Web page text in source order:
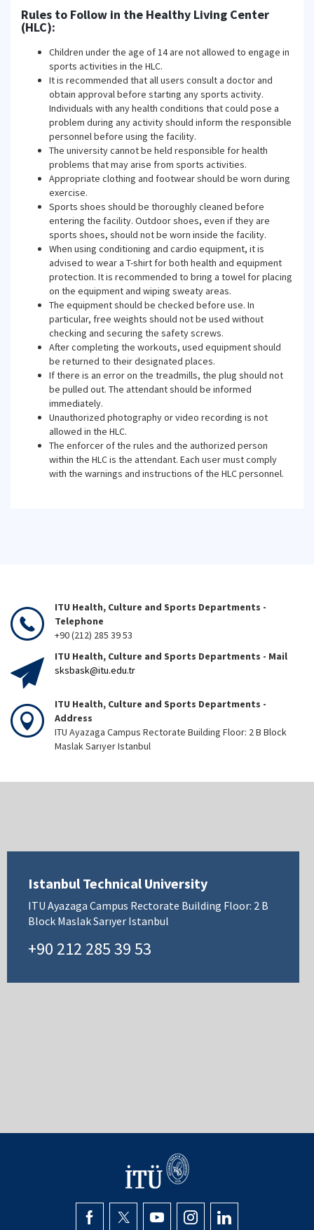
Rules to Follow in the Healthy Living Center
(HLC):
Children under the age of 14 are not allowed to engage in
sports activities in the HLC.
It is recommended that all users consult a doctor and
obtain approval before starting any sports activity.
Individuals with any health conditions that could pose a
problem during any activity should inform the responsible
personnel before using the facility.
The university cannot be held responsible for health
problems that may arise from sports activities.
Appropriate clothing and footwear should be worn during
exercise.
Sports shoes should be thoroughly cleaned before
entering the facility. Outdoor shoes, even if they are
sports shoes, should not be worn inside the facility.
When using conditioning and cardio equipment, it is
advised to wear a T-shirt for both health and equipment
protection. It is recommended to bring a towel for placing
on the equipment and wiping sweaty areas.
The equipment should be checked before use. In
particular, free weights should not be used without
checking and securing the safety screws.
After completing the workouts, used equipment should
be returned to their designated places.
If there is an error on the treadmills, the plug should not
be pulled out. The attendant should be informed
immediately.
Unauthorized photography or video recording is not
allowed in the HLC.
The enforcer of the rules and the authorized person
within the HLC is the attendant. Each user must comply
with the warnings and instructions of the HLC personnel.
ITU Health, Culture and Sports Departments -
Telephone
+90 (212) 285 39 53
ITU Health, Culture and Sports Departments - Mail
sksbask@itu.edu.tr
ITU Health, Culture and Sports Departments -
Address
ITU Ayazaga Campus Rectorate Building Floor: 2 B Block
Maslak Sarıyer Istanbul
Istanbul Technical University
ITU Ayazaga Campus Rectorate Building Floor: 2 B
Block Maslak Sarıyer Istanbul
+90 212 285 39 53